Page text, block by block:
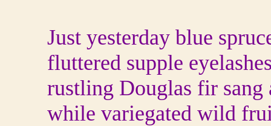
Just yesterday blue
fluttered supple
rustling Douglas fir sang
while variegated wild